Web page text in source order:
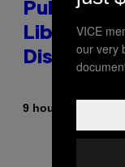
Publicly
Library
9 hours ago
VICE
our very